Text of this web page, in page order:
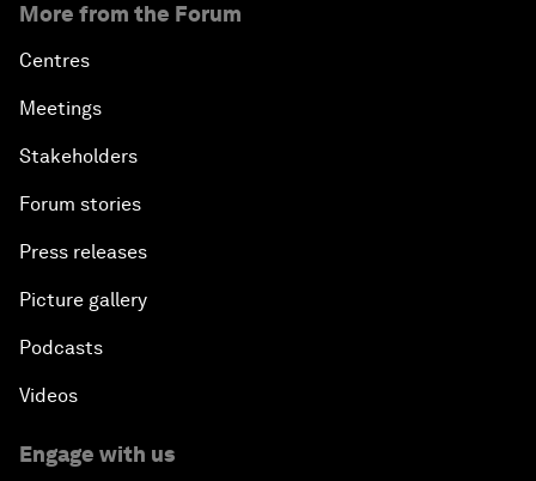
More from the Forum
Centres
Meetings
Stakeholders
Forum stories
Press releases
Picture gallery
Podcasts
Videos
Engage with us